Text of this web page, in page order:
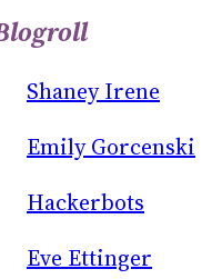
Shaney Irene
Emily Gorcenski
Hackerbots
Eve Ettinger